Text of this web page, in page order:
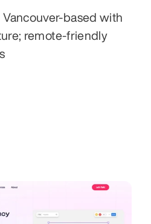
Vancouver-based with
remote-friendly